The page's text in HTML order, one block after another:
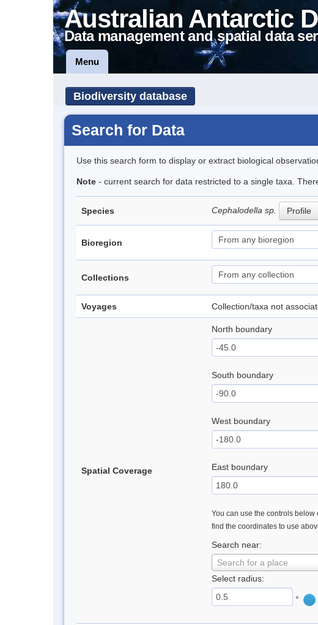
Australian Antarctic
Data management and spatial data
Menu
Biodiversity database
Search for Data
Use this search form to display or extract biological
Note - current search for data restricted to a single taxa.
Species Cephalodella sp. Profile
Bioregion
Collections
Voyages Collection/taxa not
Spatial Coverage
North boundary
South boundary
West boundary
East boundary
You can use the controls
find the coordinates to use
Search near:
Search for a place
Select radius:
°